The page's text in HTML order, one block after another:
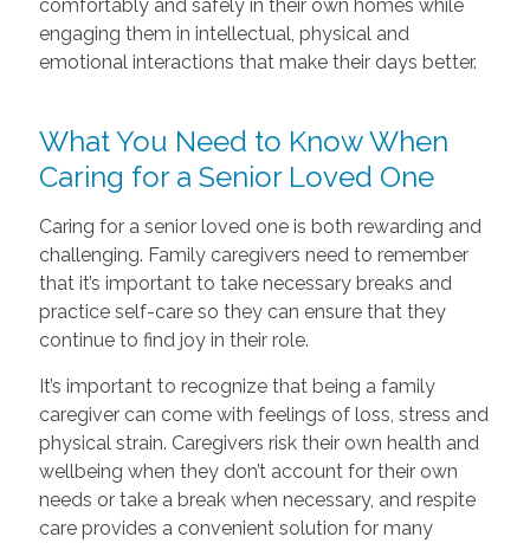
comfortably and safely in their own homes while
engaging them in intellectual, physical and
emotional interactions that make their days better.
What You Need to Know When
Caring for a Senior Loved One
Caring for a senior loved one is both rewarding and
challenging. Family caregivers need to remember
that it’s important to take necessary breaks and
practice self-care so they can ensure that they
continue to find joy in their role.
It’s important to recognize that being a family
caregiver can come with feelings of loss, stress and
physical strain. Caregivers risk their own health and
wellbeing when they don’t account for their own
needs or take a break when necessary, and respite
care provides a convenient solution for many